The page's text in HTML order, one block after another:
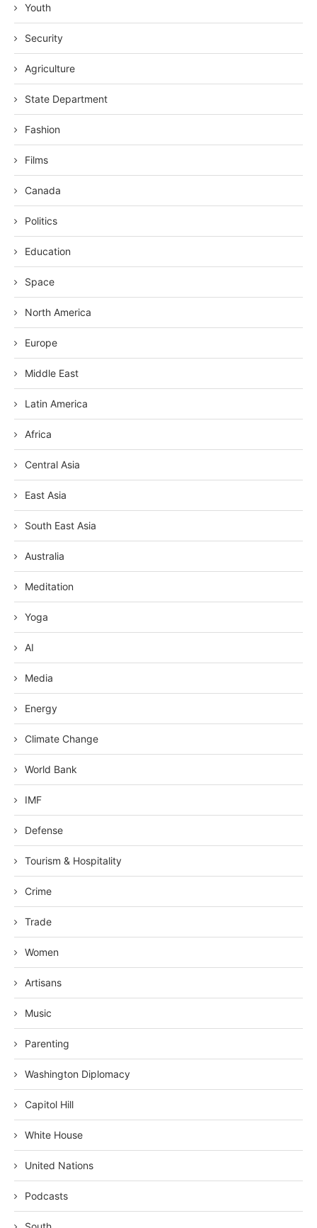
Youth
Security
Agriculture
State Department
Fashion
Films
Canada
Politics
Education
Space
North America
Europe
Middle East
Latin America
Africa
Central Asia
East Asia
South East Asia
Australia
Meditation
Yoga
AI
Media
Energy
Climate Change
World Bank
IMF
Defense
Tourism & Hospitality
Crime
Trade
Women
Artisans
Music
Parenting
Washington Diplomacy
Capitol Hill
White House
United Nations
Podcasts